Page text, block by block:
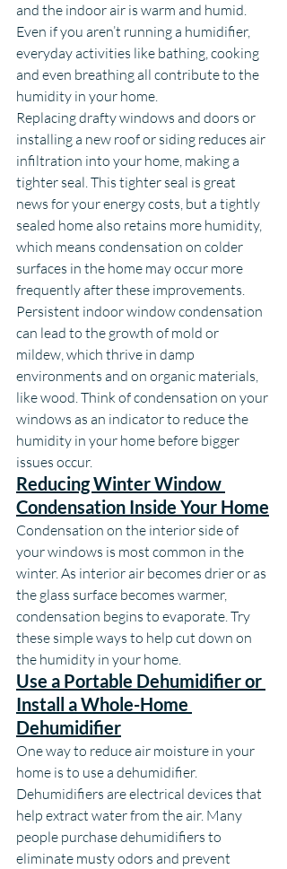
and the indoor air is warm and humid.
Even if you aren’t running a humidifier,
everyday activities like bathing, cooking
and even breathing all contribute to the
humidity in your home.
Replacing drafty windows and doors or
installing a new roof or siding reduces air
infiltration into your home, making a
tighter seal. This tighter seal is great
news for your energy costs, but a tightly
sealed home also retains more humidity,
which means condensation on colder
surfaces in the home may occur more
frequently after these improvements.
Persistent indoor window condensation
can lead to the growth of mold or
mildew, which thrive in damp
environments and on organic materials,
like wood. Think of condensation on your
windows as an indicator to reduce the
humidity in your home before bigger
issues occur.
Reducing Winter Window
Condensation Inside Your Home
Condensation on the interior side of
your windows is most common in the
winter. As interior air becomes drier or as
the glass surface becomes warmer,
condensation begins to evaporate. Try
these simple ways to help cut down on
the humidity in your home.
Use a Portable Dehumidifier or
Install a Whole-Home
Dehumidifier
One way to reduce air moisture in your
home is to use a dehumidifier.
Dehumidifiers are electrical devices that
help extract water from the air. Many
people purchase dehumidifiers to
eliminate musty odors and prevent